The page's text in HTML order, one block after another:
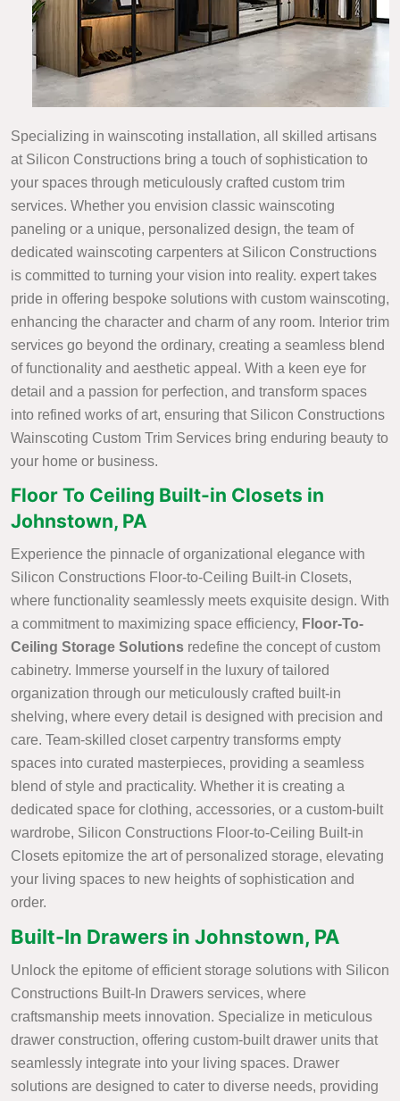
Specializing in wainscoting installation, all skilled artisans
at Silicon Constructions bring a touch of sophistication to
your spaces through meticulously crafted custom trim
services. Whether you envision classic wainscoting
paneling or a unique, personalized design, the team of
dedicated wainscoting carpenters at Silicon Constructions
is committed to turning your vision into reality. expert takes
pride in offering bespoke solutions with custom wainscoting,
enhancing the character and charm of any room. Interior trim
services go beyond the ordinary, creating a seamless blend
of functionality and aesthetic appeal. With a keen eye for
detail and a passion for perfection, and transform spaces
into refined works of art, ensuring that Silicon Constructions
Wainscoting Custom Trim Services bring enduring beauty to
your home or business.
Floor To Ceiling Built-in Closets in
Johnstown, PA
Experience the pinnacle of organizational elegance with
Silicon Constructions Floor-to-Ceiling Built-in Closets,
where functionality seamlessly meets exquisite design. With
a commitment to maximizing space efficiency, Floor-To-
Ceiling Storage Solutions redefine the concept of custom
cabinetry. Immerse yourself in the luxury of tailored
organization through our meticulously crafted built-in
shelving, where every detail is designed with precision and
care. Team-skilled closet carpentry transforms empty
spaces into curated masterpieces, providing a seamless
blend of style and practicality. Whether it is creating a
dedicated space for clothing, accessories, or a custom-built
wardrobe, Silicon Constructions Floor-to-Ceiling Built-in
Closets epitomize the art of personalized storage, elevating
your living spaces to new heights of sophistication and
order.
Built-In Drawers in Johnstown, PA
Unlock the epitome of efficient storage solutions with Silicon
Constructions Built-In Drawers services, where
craftsmanship meets innovation. Specialize in meticulous
drawer construction, offering custom-built drawer units that
seamlessly integrate into your living spaces. Drawer
solutions are designed to cater to diverse needs, providing